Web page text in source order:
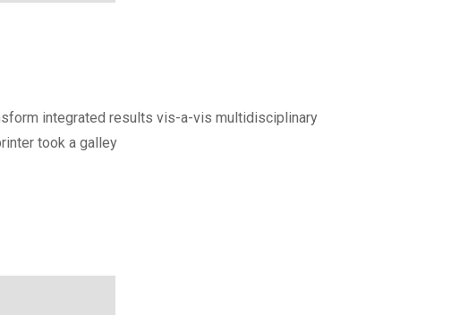
integrated results vis-a-vis multidisciplinary
took a galley